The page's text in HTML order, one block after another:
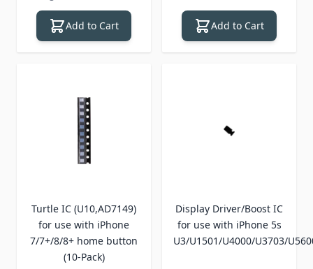
Add to Cart Add to Cart
Turtle IC (U10,AD7149)
for use with iPhone
7/7+/8/8+ home button
(10-Pack)
Display Driver/Boost IC
for use with iPhone 5s
U3/U1501/U4000/U3703/